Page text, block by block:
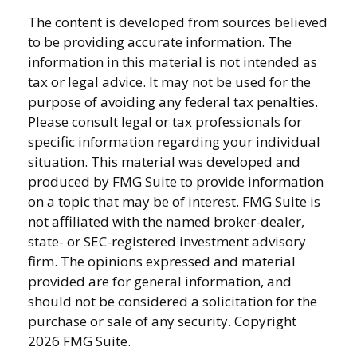
The content is developed from sources believed
to be providing accurate information. The
information in this material is not intended as
tax or legal advice. It may not be used for the
purpose of avoiding any federal tax penalties.
Please consult legal or tax professionals for
specific information regarding your individual
situation. This material was developed and
produced by FMG Suite to provide information
on a topic that may be of interest. FMG Suite is
not affiliated with the named broker-dealer,
state- or SEC-registered investment advisory
firm. The opinions expressed and material
provided are for general information, and
should not be considered a solicitation for the
purchase or sale of any security. Copyright
2026 FMG Suite.